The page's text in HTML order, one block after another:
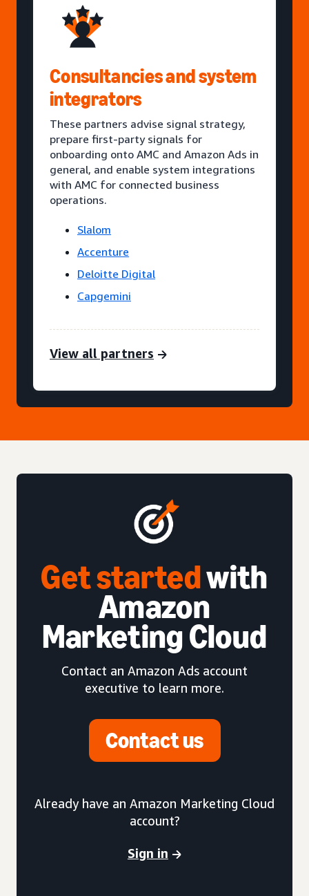
Consultancies and system
integrators
These partners advise signal strategy,
prepare first-party signals for
onboarding onto AMC and Amazon Ads in
general, and enable system integrations
with AMC for connected business
operations.
Slalom
Accenture
Deloitte Digital
Capgemini
View all partners
Get startedwith
Amazon
Marketing Cloud
Contact an Amazon Ads account
executive to learn more.
Contact us
Already have an Amazon Marketing Cloud
account?
Sign in